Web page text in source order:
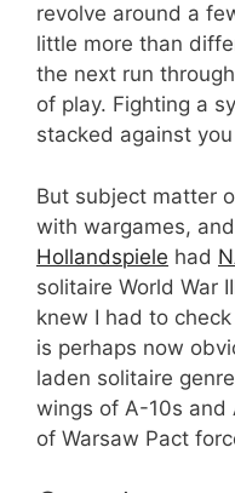
revolve around a
little more than
the next run
of play. Fighting a
stacked against
But subject matter
with wargames,
Hollandspiele had
solitaire World War
knew I had to
is perhaps now
laden solitaire
wings of A-10s and
of Warsaw Pact